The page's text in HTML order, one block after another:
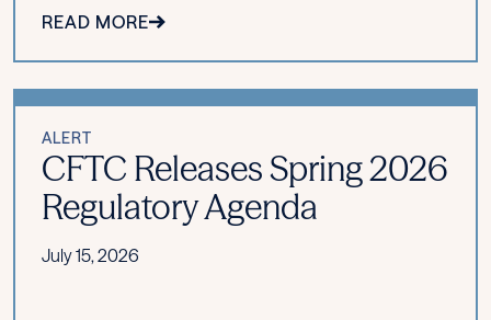
READ MORE
ALERT
CFTC Releases Spring 2026
Regulatory Agenda
July 15, 2026